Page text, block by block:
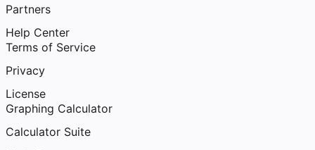
Partners
Help Center
Terms of Service
Privacy
License
Graphing Calculator
Calculator Suite